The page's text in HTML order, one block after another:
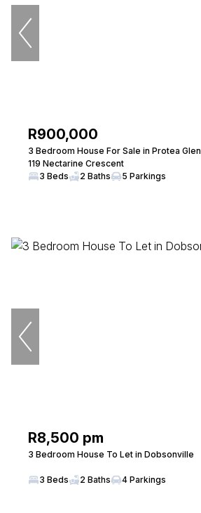
R900,000
3 Bedroom House For Sale in Protea Glen
119 Nectarine Crescent
3 Beds
2 Baths 5 Parkings
R8,500 pm
3 Bedroom House To Let in Dobsonville
3 Beds 2 Baths 4 Parkings